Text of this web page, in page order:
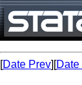
[Date Prev][Date